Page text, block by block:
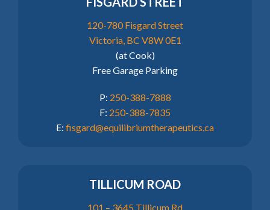
120-780 Fisgard Street
Victoria, BC V8W 0E1
(at Cook)
Free Garage Parking
P: 250-388-7888
F: 250-388-7835
E: fisgard@equilibriumtherapeutics.ca
TILLICUM ROAD
101 – 3645 Tillicum Rd